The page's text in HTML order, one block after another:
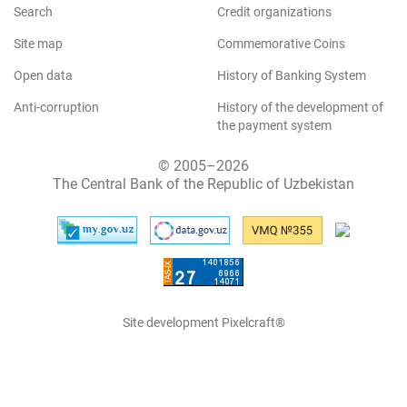
Search
Site map
Open data
Anti-corruption
Credit organizations
Commemorative Coins
History of Banking System
History of the development of
the payment system
© 2005–2026
The Central Bank of the Republic of Uzbekistan
Site development Pixelcraft®